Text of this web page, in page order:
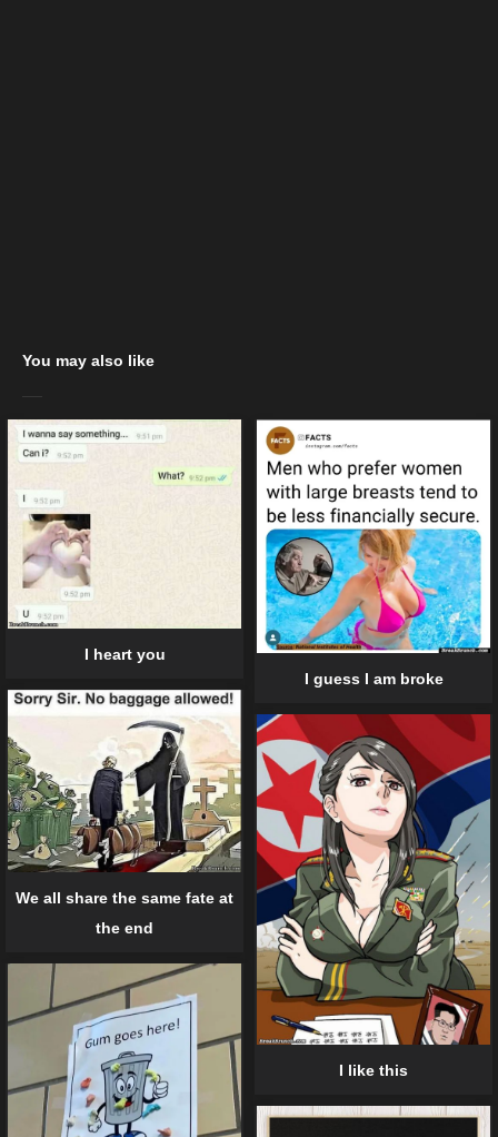
You may also like
I heart you
I guess I am broke
We all share the same fate at
the end
I like this